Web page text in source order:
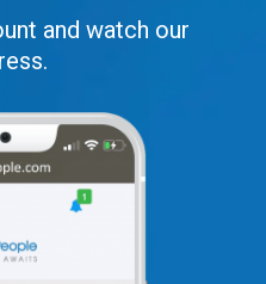
and watch our